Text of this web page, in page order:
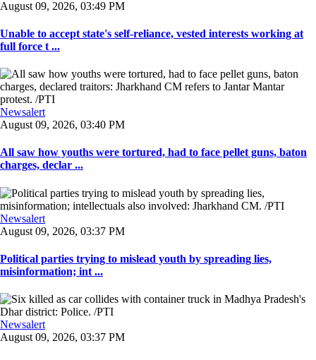
August 09, 2026, 03:49 PM
Unable to accept state's self-reliance, vested interests working at
full force t ...
Newsalert
August 09, 2026, 03:40 PM
All saw how youths were tortured, had to face pellet guns, baton
charges, declar ...
Newsalert
August 09, 2026, 03:37 PM
Political parties trying to mislead youth by spreading lies,
misinformation; int ...
Newsalert
August 09, 2026, 03:37 PM